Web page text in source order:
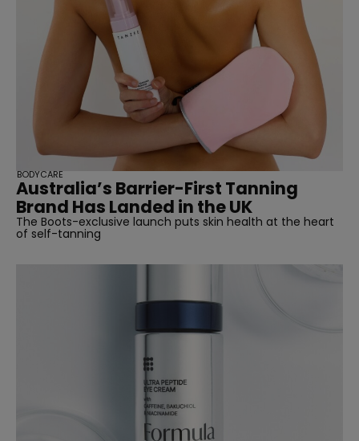
Australia’s Barrier-First Tanning
Brand Has Landed in the UK
The Boots-exclusive launch puts skin health at the heart
of self-tanning
BODYCARE